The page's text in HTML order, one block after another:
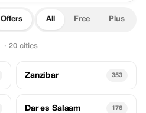
Offers All Free Plus
· 20 cities
Zanzibar 353
Dar es Salaam 176